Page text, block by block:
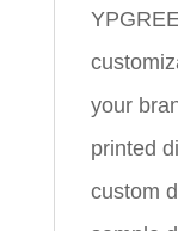
your
printed
custom